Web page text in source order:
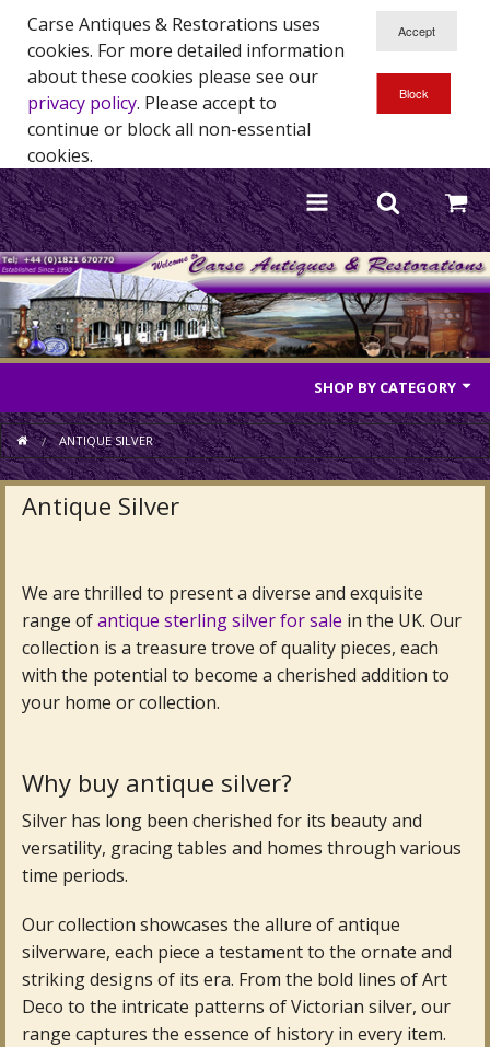
Carse Antiques & Restorations uses
cookies. For more detailed information
about these cookies please see our
privacy policy. Please accept to
continue or block all non-essential
cookies.
SHOP BY CATEGORY
Antique Furniture
Antique Mirrors
Antique Metal
Antique Rugs & Carpets
Antique Boxes and Caddies
Antique Glassware for Sale
Antique Ceramics & Pottery
Wemyss Ware Pottery
Miscellaneous
Fine Art & Antique Paintings
ANTIQUE SILVER
Antique Silver
We are thrilled to present a diverse and exquisite
range ofantique sterling silver for sale in the UK. Our
collection is a treasure trove of quality pieces, each
with the potential to become a cherished addition to
your home or collection.
Why buy antique silver?
Silver has long been cherished for its beauty and
versatility, gracing tables and homes through various
time periods.
Our collection showcases the allure of antique
silverware, each piece a testament to the ornate and
striking designs of its era. From the bold lines of Art
Deco to the intricate patterns of Victorian silver, our
range captures the essence of history in every item.